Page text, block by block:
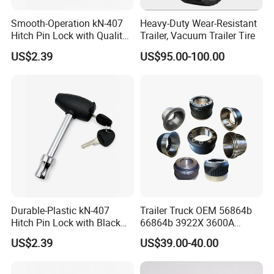
have branches in Mexico, Thailand
and Vietnam to better serve our global
customers.
We have an experienced R&D team
that can provide customized
development services.
Smooth-Operation kN-407
Hitch Pin Lock with Quality
Lock Cylinder
US$2.39
Heavy-Duty Wear-Resistant
Trailer, Vacuum Trailer Tire
US$95.00-100.00
Durable-Plastic kN-407
Hitch Pin Lock with Black
Coating for Grip Comfort
US$2.39
Trailer Truck OEM 56864b
66864b 3922X 3600A
Wheel BPW Fuwa Brake
Drum
US$39.00-40.00